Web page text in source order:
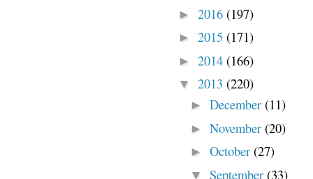
► 2016 (197)
► 2015 (171)
► 2014 (166)
▼ 2013 (220)
► December (11)
► November (20)
► October (27)
▼ September (33)